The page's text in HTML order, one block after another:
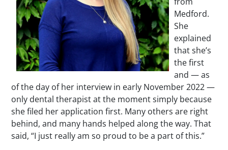
Medford.
She
explained
that she’s
the first
and — as
of the day of her interview in early November 2022 —
only dental therapist at the moment simply because
she filed her application first. Many others are right
behind, and many hands helped along the way. That
said, “I just really am so proud to be a part of this.”